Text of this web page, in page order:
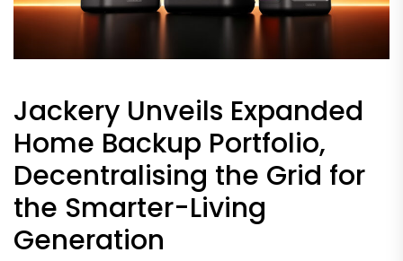
Jackery Unveils Expanded
Home Backup Portfolio,
Decentralising the Grid for
the Smarter-Living
Generation